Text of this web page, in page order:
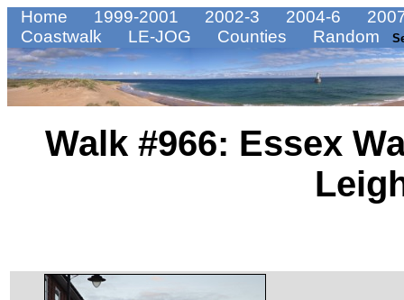
Home 1999-2001 2002-3 2004-6
Coastwalk
LE-JOG Counties Random
Walk #966: Essex